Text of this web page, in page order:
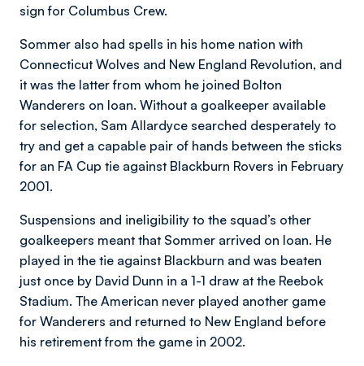
sign for Columbus Crew.
Sommer also had spells in his home nation with
Connecticut Wolves and New England Revolution, and
it was the latter from whom he joined Bolton
Wanderers on loan. Without a goalkeeper available
for selection, Sam Allardyce searched desperately to
try and get a capable pair of hands between the sticks
for an FA Cup tie against Blackburn Rovers in February
2001.
Suspensions and ineligibility to the squad’s other
goalkeepers meant that Sommer arrived on loan. He
played in the tie against Blackburn and was beaten
just once by David Dunn in a 1-1 draw at the Reebok
Stadium. The American never played another game
for Wanderers and returned to New England before
his retirement from the game in 2002.